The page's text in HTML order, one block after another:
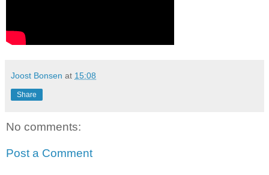
Joost Bonsen at 15:08
Share
No comments:
Post a Comment